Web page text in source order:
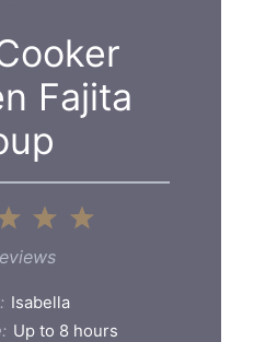
Fajita
5
4
3
Stars
Isabella
Up to 8 hours